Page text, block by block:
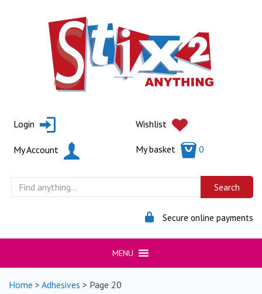
Login Wishlist
My Account My basket 0
Secure online payments
MENU
Home > Adhesives > Page 20